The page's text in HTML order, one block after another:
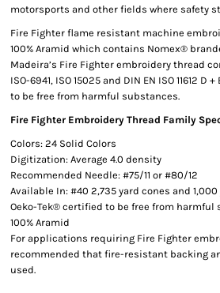
motorsports and other fields where safety
Fire Fighter flame resistant machine
100% Aramid which contains Nomex®
Madeira’s Fire Fighter embroidery thread
ISO-6941, ISO 15025 and DIN EN ISO 11612
to be free from harmful substances.
Fire Fighter Embroidery Thread Family
Colors: 24 Solid Colors
Digitization: Average 4.0 density
Recommended Needle: #75/11 or #80/12
Available In: #40 2,735 yard cones and
Oeko-Tek® certified to be free from harmful
100% Aramid
For applications requiring Fire Fighter
recommended that fire-resistant backing
used.